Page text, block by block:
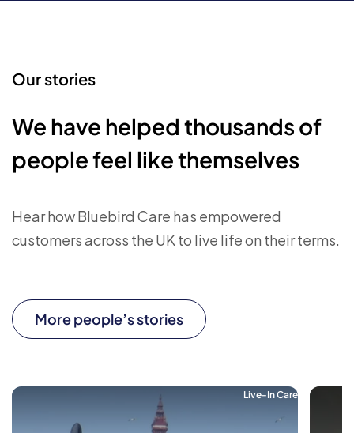
Our stories
We have helped thousands of
people feel like themselves
Hear how Bluebird Care has empowered
customers across the UK to live life on their terms.
More people’s stories
Live-In Care